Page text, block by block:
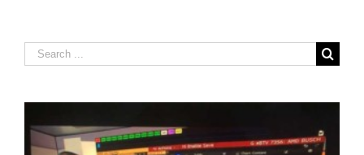
Search
for: